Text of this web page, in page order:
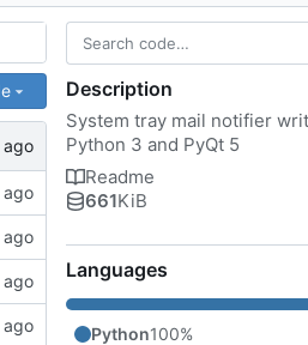
Description
System tray mail notifier
Python 3 and PyQt 5
Readme
661KiB
Languages
Python100%